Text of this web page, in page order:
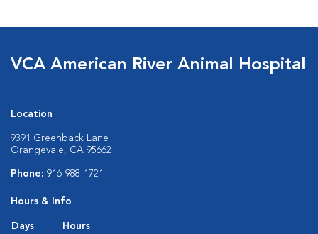
VCA American River Animal Hospital
Location
9391 Greenback Lane
Orangevale, CA 95662
Phone: 916-988-1721
Hours & Info
Days
Hours